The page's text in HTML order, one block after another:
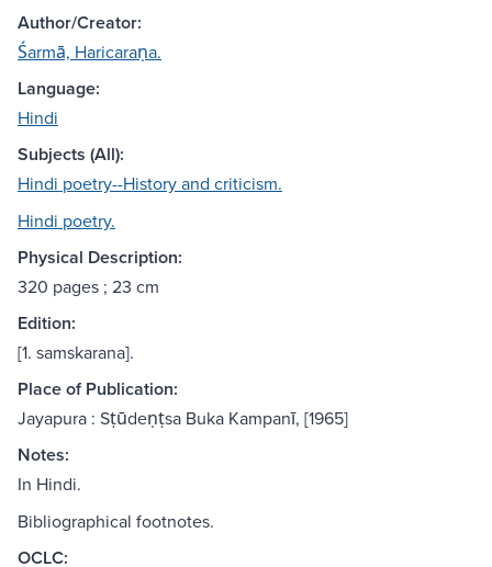
Author/Creator:
Śarmā, Haricaraṇa.
Language:
Hindi
Subjects (All):
Hindi poetry--History and criticism.
Hindi poetry.
Physical Description:
320 pages ; 23 cm
Edition:
[1. samskarana].
Place of Publication:
Jayapura : Sṭūdeṇṭsa Buka Kampanī, [1965]
Notes:
In Hindi.
Bibliographical footnotes.
OCLC: